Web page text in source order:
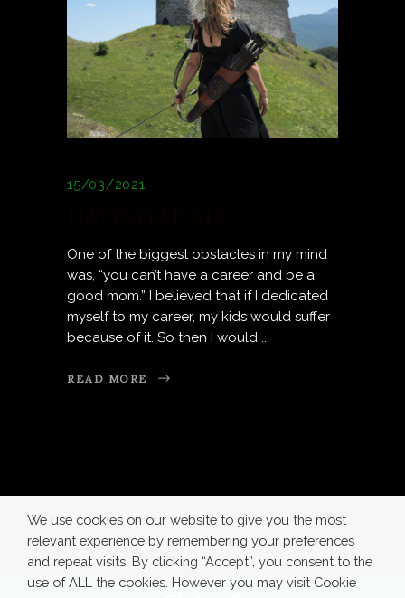
15/03/2021
One of the biggest obstacles in my mind
was, “you can’t have a career and be a
good mom.” I believed that if I dedicated
myself to my career, my kids would suffer
because of it. So then I would
READ MORE
We use cookies on our website to give you the most
relevant experience by remembering your preferences
and repeat visits. By clicking “Accept”, you consent to the
use of ALL the cookies. However you may visit Cookie